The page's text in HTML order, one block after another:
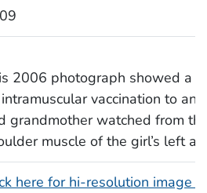
2006 photograph showed a
vaccination to
grandmother watched from
muscle of the girl’s left
here for hi-resolution image